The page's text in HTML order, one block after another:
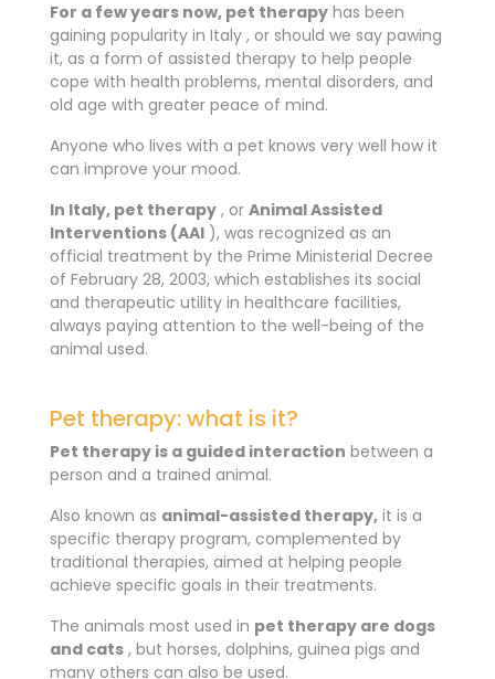
For a few years now, pet therapy has been
gaining popularity in Italy , or should we say pawing
it, as a form of assisted therapy to help people
cope with health problems, mental disorders, and
old age with greater peace of mind.
Anyone who lives with a pet knows very well how it
can improve your mood.
In Italy, pet therapy , or Animal Assisted
Interventions (AAI ), was recognized as an
official treatment by the Prime Ministerial Decree
of February 28, 2003, which establishes its social
and therapeutic utility in healthcare facilities,
always paying attention to the well-being of the
animal used.
Pet therapy: what is it?
Pet therapy is a guided interaction between a
person and a trained animal.
Also known as animal-assisted therapy, it is a
specific therapy program, complemented by
traditional therapies, aimed at helping people
achieve specific goals in their treatments.
The animals most used in pet therapy are dogs
and cats , but horses, dolphins, guinea pigs and
many others can also be used.